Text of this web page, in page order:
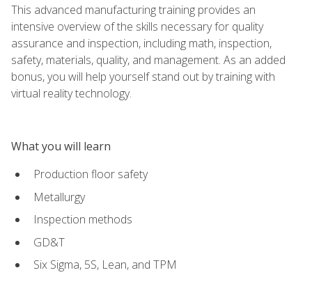
This advanced manufacturing training provides an
intensive overview of the skills necessary for quality
assurance and inspection, including math, inspection,
safety, materials, quality, and management. As an added
bonus, you will help yourself stand out by training with
virtual reality technology.
What you will learn
Production floor safety
Metallurgy
Inspection methods
GD&T
Six Sigma, 5S, Lean, and TPM